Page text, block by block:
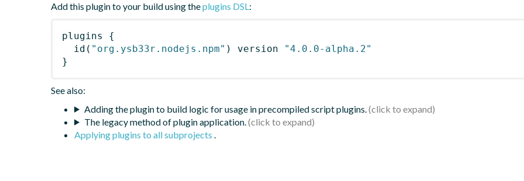
Add this plugin to your build using theplugins DSL:
plugins
{
id ( "org.ysb33r.nodejs.npm" ) version
"4.0.0-alpha.2"
}
See also:
Adding the plugin to build logic for usage in precompiled script plugins.
The legacy method of plugin application.
Applying plugins to all subprojects .